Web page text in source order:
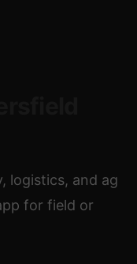
logistics, and ag
for field or